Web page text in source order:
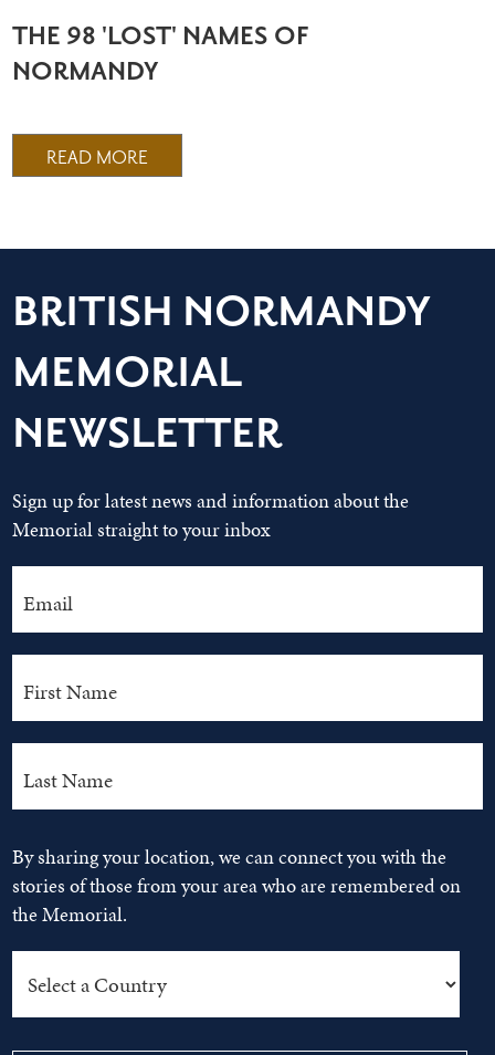
THE 98 'LOST' NAMES OF
NORMANDY
READ MORE
BRITISH NORMANDY
MEMORIAL
NEWSLETTER
Sign up for latest news and information about the
Memorial straight to your inbox
By sharing your location, we can connect you with the
stories of those from your area who are remembered on
the Memorial.